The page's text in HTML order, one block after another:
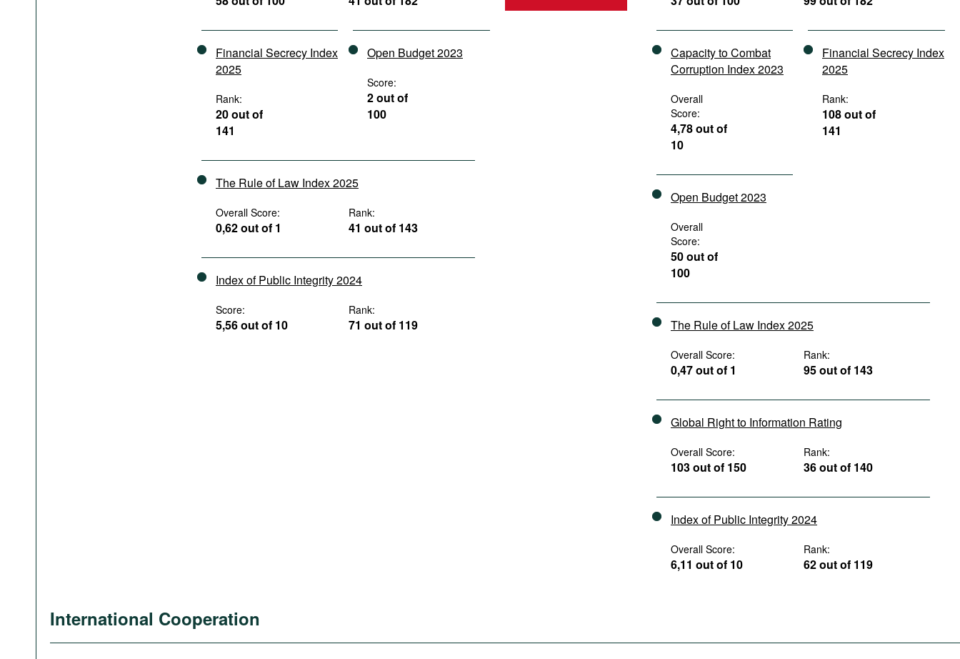
Financial Secrecy Index
2025
Rank:
20 out of
141
Open Budget 2023
Score:
2 out of
100
The Rule of Law Index 2025
Overall Score:
0,62 out of 1
Rank:
41 out of 143
Index of Public Integrity 2024
Score:
5,56 out of 10
Rank:
71 out of 119
Capacity to Combat
Corruption Index 2023
Overall
Score:
4,78 out of
10
Financial Secrecy Index
2025
Rank:
108 out of
141
Open Budget 2023
Overall
Score:
50 out of
100
The Rule of Law Index 2025
Overall Score:
0,47 out of 1
Rank:
95 out of 143
Global Right to Information Rating
Overall Score:
103 out of 150
Rank:
36 out of 140
Index of Public Integrity 2024
Overall Score:
6,11 out of 10
Rank:
62 out of 119
International Cooperation